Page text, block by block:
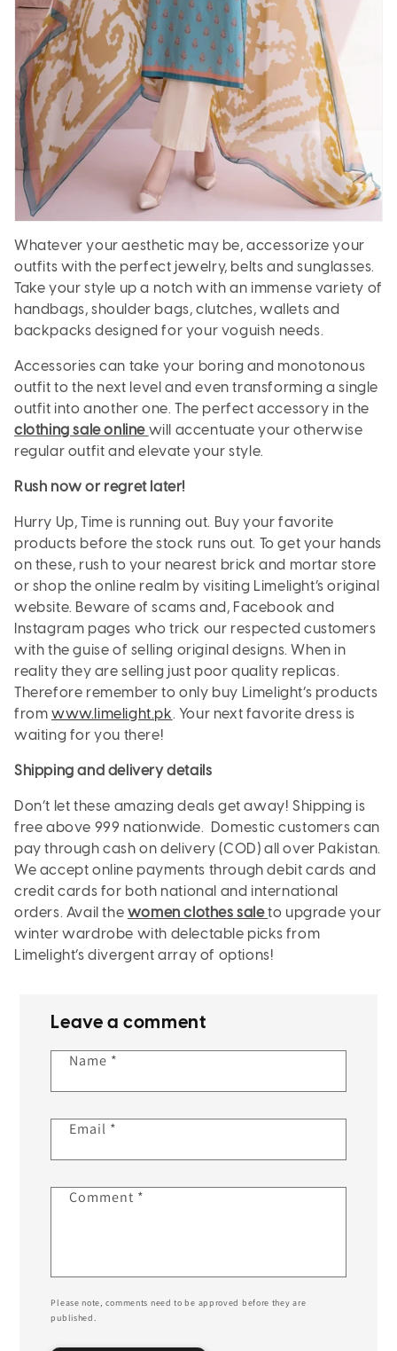
Whatever your aesthetic may be, accessorize your
outfits with the perfect jewelry, belts and sunglasses.
Take your style up a notch with an immense variety of
handbags, shoulder bags, clutches, wallets and
backpacks designed for your voguish needs.
Accessories can take your boring and monotonous
outfit to the next level and even transforming a single
outfit into another one. The perfect accessory in the
clothing sale online will accentuate your otherwise
regular outfit and elevate your style.
Rush now or regret later!
Hurry Up, Time is running out. Buy your favorite
products before the stock runs out. To get your hands
on these, rush to your nearest brick and mortar store
or shop the online realm by visiting Limelight’s original
website. Beware of scams and, Facebook and
Instagram pages who trick our respected customers
with the guise of selling original designs. When in
reality they are selling just poor quality replicas.
Therefore remember to only buy Limelight’s products
from www.limelight.pk. Your next favorite dress is
waiting for you there!
Shipping and delivery details
Don’t let these amazing deals get away! Shipping is
free above 999 nationwide. Domestic customers can
pay through cash on delivery (COD) all over Pakistan.
We accept online payments through debit cards and
credit cards for both national and international
orders. Avail the women clothes saleto upgrade your
winter wardrobe with delectable picks from
Limelight’s divergent array of options!
Leave a comment
Name *
Email *
Comment *
Please note, comments need to be approved before they are
published.